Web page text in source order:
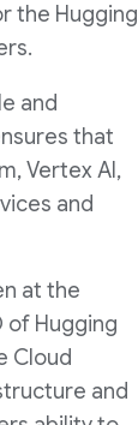
the Hugging
and
that
Vertex AI,
and
at the
of Hugging
Cloud
and